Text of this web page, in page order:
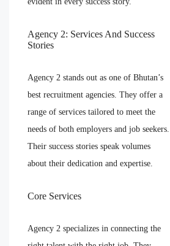
Agency 2: Services And Success
Stories
Agency 2 stands out as one of Bhutan’s
best recruitment agencies. They offer a
range of services tailored to meet the
needs of both employers and job seekers.
Their success stories speak volumes
about their dedication and expertise.
Core Services
Agency 2 specializes in connecting the